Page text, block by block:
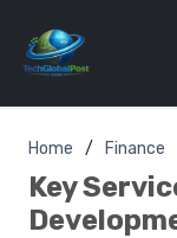
Home Finance
Key